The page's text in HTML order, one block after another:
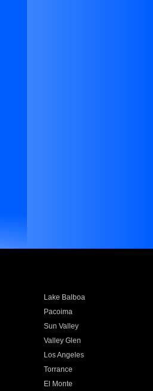
Lake Balboa
Pacoima
Sun Valley
Valley Glen
Los Angeles
Torrance
El Monte